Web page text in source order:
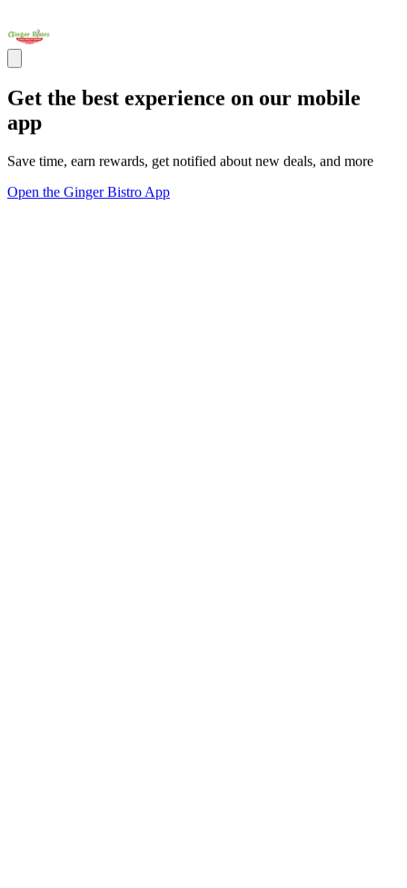
Get the best experience on our mobile
app
Save time, earn rewards, get notified about new deals, and more
Open the Ginger Bistro App